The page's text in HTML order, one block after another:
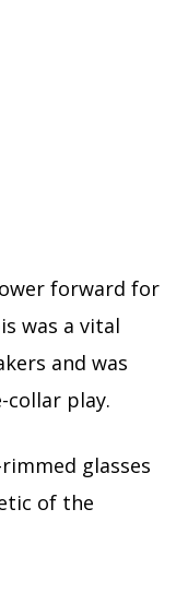
forward for
was a vital
and was
play.
glasses
of the